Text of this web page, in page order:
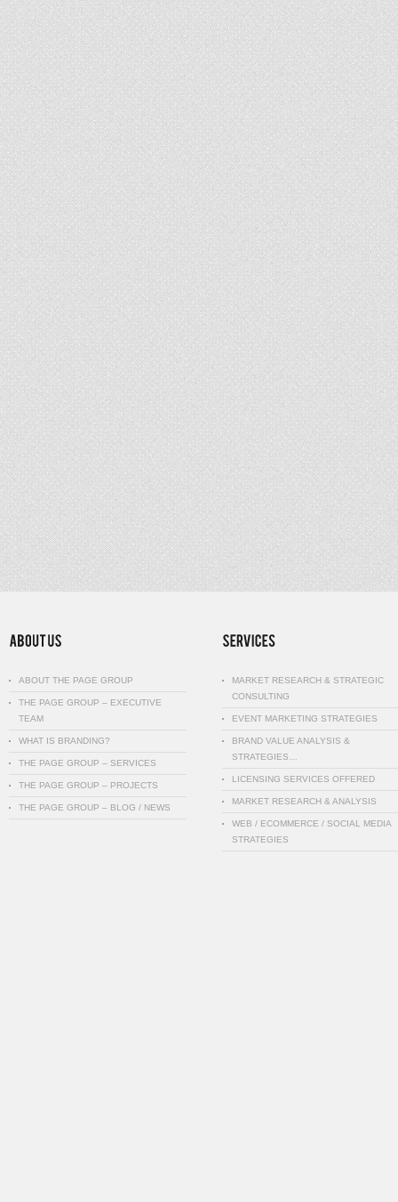
ABOUT THE PAGE GROUP
THE PAGE GROUP – EXECUTIVE
TEAM
WHAT IS BRANDING?
THE PAGE GROUP – SERVICES
THE PAGE GROUP – PROJECTS
THE PAGE GROUP – BLOG / NEWS
MARKET RESEARCH & STRATEGIC
CONSULTING
EVENT MARKETING STRATEGIES
BRAND VALUE ANALYSIS &
STRATEGIES…
LICENSING SERVICES OFFERED
MARKET RESEARCH & ANALYSIS
WEB / ECOMMERCE / SOCIAL MEDIA
STRATEGIES